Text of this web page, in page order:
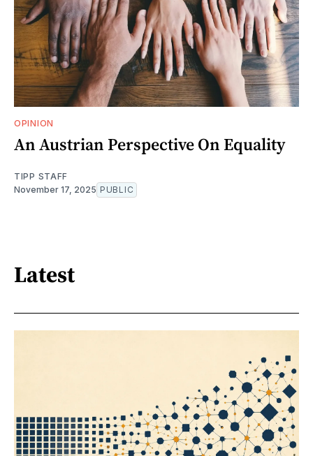
OPINION
An Austrian Perspective On Equality
TIPP STAFF
November 17, 2025 PUBLIC
Latest